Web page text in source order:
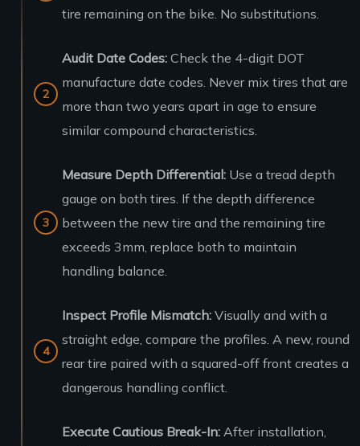
tire remaining on the bike. No substitutions.
Audit Date Codes: Check the 4-digit DOT
manufacture date codes. Never mix tires that are
more than two years apart in age to ensure
similar compound characteristics.
Measure Depth Differential: Use a tread depth
gauge on both tires. If the depth difference
between the new tire and the remaining tire
exceeds 3mm, replace both to maintain
handling balance.
Inspect Profile Mismatch: Visually and with a
straight edge, compare the profiles. A new, round
rear tire paired with a squared-off front creates a
dangerous handling conflict.
Execute Cautious Break-In: After installation,